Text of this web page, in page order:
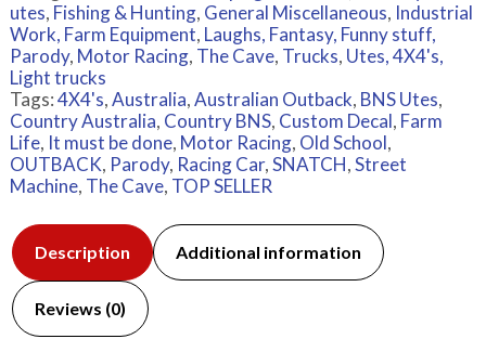
utes, Fishing & Hunting, General Miscellaneous, Industrial
Work, Farm Equipment, Laughs, Fantasy, Funny stuff,
Parody, Motor Racing, The Cave, Trucks, Utes, 4X4's,
Light trucks
Tags:4X4's,Australia,Australian Outback, BNS Utes,
Country Australia, Country BNS, Custom Decal, Farm
Life, It must be done, Motor Racing, Old School,
OUTBACK, Parody, Racing Car,SNATCH,Street
Machine, The Cave, TOP SELLER
Description Additional information
Reviews (0)